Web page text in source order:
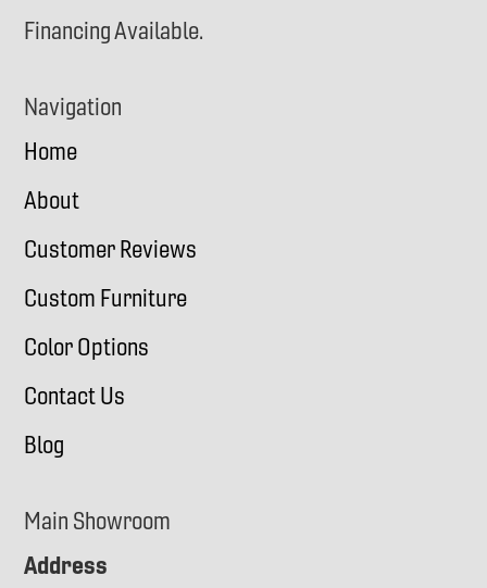
Financing Available.
Navigation
Home
About
Customer Reviews
Custom Furniture
Color Options
Contact Us
Blog
Main Showroom
Address